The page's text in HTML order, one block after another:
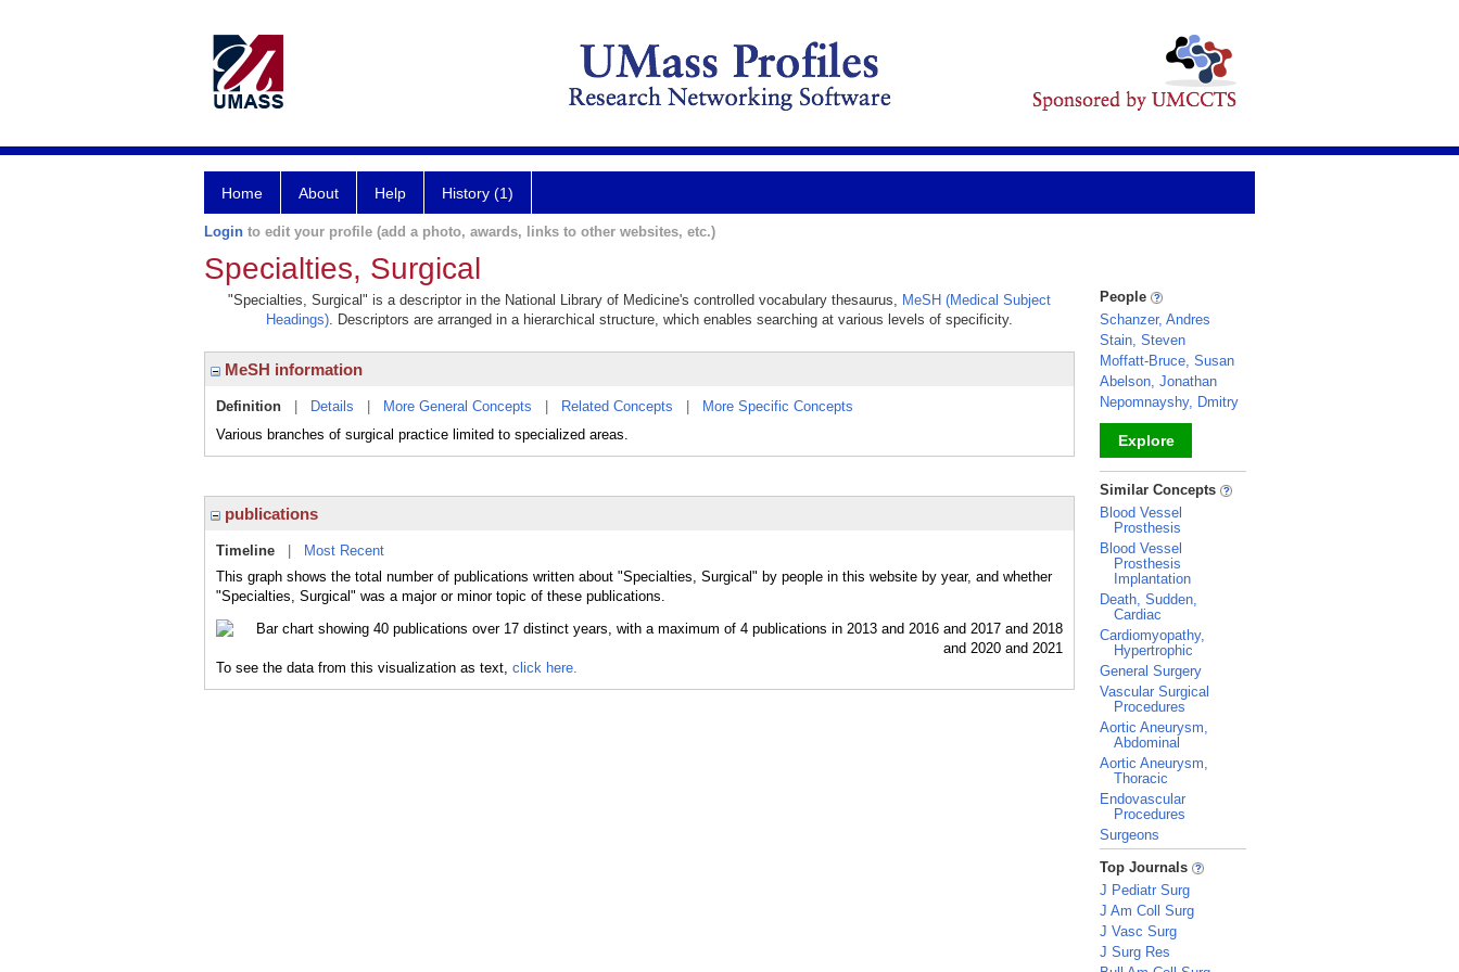
Home About Help History (1)
Login to edit your profile (add a photo, awards, links to other websites, etc.)
Specialties, Surgical
"Specialties, Surgical" is a descriptor in the National Library of Medicine's controlled vocabulary thesaurus, MeSH (Medical Subject
Headings). Descriptors are arranged in a hierarchical structure, which enables searching at various levels of specificity.
MeSH information
Definition Details More General Concepts Related Concepts
More Specific Concepts
Various branches of surgical practice limited to specialized areas.
publications
Timeline
Most Recent
This graph shows the total number of publications written about "Specialties, Surgical" by people in this website by year, and whether
"Specialties, Surgical" was a major or minor topic of these publications.
To see the data from this visualization as text, click here.
People
Schanzer, Andres
Stain, Steven
Moffatt-Bruce, Susan
Abelson, Jonathan
Nepomnayshy, Dmitry
Explore
_
Similar Concepts
Blood Vessel
Prosthesis
Blood Vessel
Prosthesis
Implantation
Death, Sudden,
Cardiac
Cardiomyopathy,
Hypertrophic
General Surgery
Vascular Surgical
Procedures
Aortic Aneurysm,
Abdominal
Aortic Aneurysm,
Thoracic
Endovascular
Procedures
Surgeons
_
Top Journals
J Pediatr Surg
J Am Coll Surg
J Vasc Surg
J Surg Res